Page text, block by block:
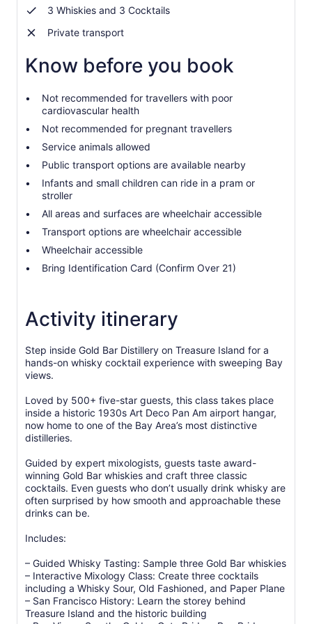
3 Whiskies and 3 Cocktails
Private transport
Know before you book
Not recommended for travellers with poor
cardiovascular health
Not recommended for pregnant travellers
Service animals allowed
Public transport options are available nearby
Infants and small children can ride in a pram or
stroller
All areas and surfaces are wheelchair accessible
Transport options are wheelchair accessible
Wheelchair accessible
Bring Identification Card (Confirm Over 21)
Activity itinerary
Step inside Gold Bar Distillery on Treasure Island for a
hands-on whisky cocktail experience with sweeping Bay
views.
Loved by 500+ five-star guests, this class takes place
inside a historic 1930s Art Deco Pan Am airport hangar,
now home to one of the Bay Area’s most distinctive
distilleries.
Guided by expert mixologists, guests taste award-
winning Gold Bar whiskies and craft three classic
cocktails. Even guests who don’t usually drink whisky are
often surprised by how smooth and approachable these
drinks can be.
Includes:
– Guided Whisky Tasting: Sample three Gold Bar whiskies
– Interactive Mixology Class: Create three cocktails
including a Whisky Sour, Old Fashioned, and Paper Plane
– San Francisco History: Learn the storey behind
Treasure Island and the historic building